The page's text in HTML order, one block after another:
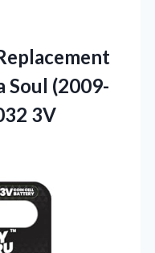
Soul (2009-
3V